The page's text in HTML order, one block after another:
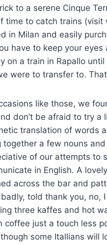
to a serene Cinque
time to catch trains (visit
in Milan and easily
have to keep your
on a train in Rapallo
were to transfer to.
like those, we
don’t be afraid to try
translation of words
together a few nouns
of our attempts to
in English. A
across the bar and
told thank you, no,
three kaffes and hot
coffee just a touch less
though some Itallians will